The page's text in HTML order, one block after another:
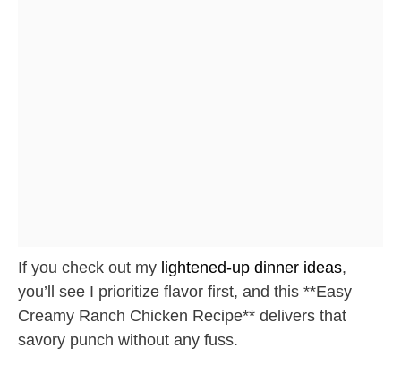
If you check out my lightened-up dinner ideas,
you’ll see I prioritize flavor first, and this **Easy
Creamy Ranch Chicken Recipe** delivers that
savory punch without any fuss.